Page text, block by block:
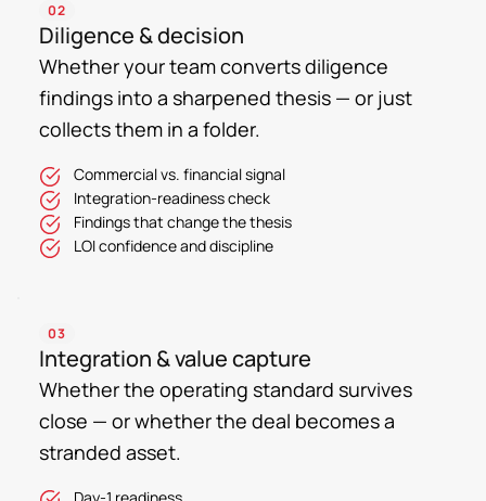
02
Diligence & decision
Whether your team converts diligence
findings into a sharpened thesis — or just
collects them in a folder.
Commercial vs. financial signal
Integration-readiness check
Findings that change the thesis
LOI confidence and discipline
03
Integration & value capture
Whether the operating standard survives
close — or whether the deal becomes a
stranded asset.